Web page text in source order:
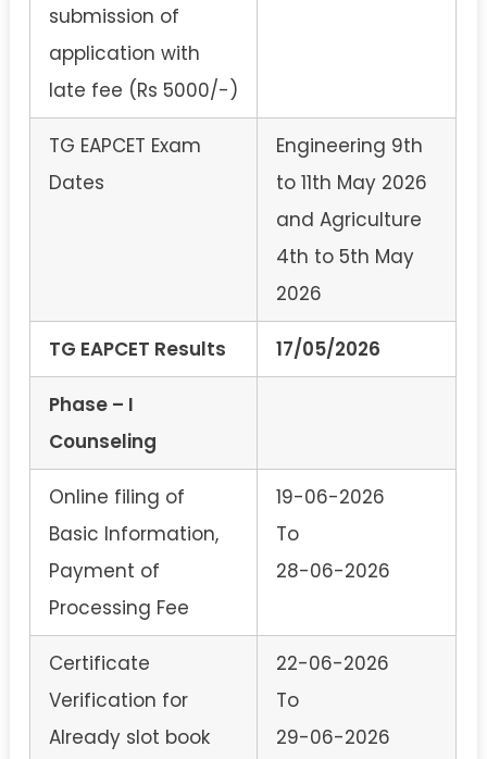
submission of
application with
late fee (Rs 5000/-)
TG EAPCET Exam
Dates
Engineering 9th
to 11th May 2026
and Agriculture
4th to 5th May
2026
TG EAPCET Results 17/05/2026
Phase – I
Counseling
Online filing of
Basic Information,
Payment of
Processing Fee
19-06-2026
To
28-06-2026
Certificate
Verification for
Already slot book
22-06-2026
To
29-06-2026